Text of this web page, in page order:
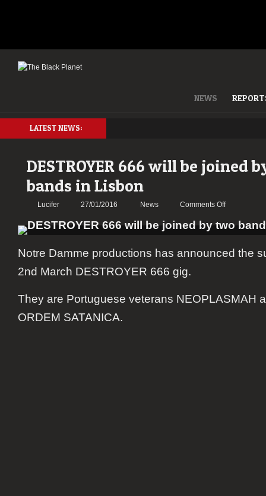
NEWS
LATEST NEWS:
DESTROYER 666 will be joined
bands in Lisbon
Lucifer 27/01/2016 News Comments Offon
666
be
bands
Notre Damme productions has announced the
2nd March DESTROYER 666 gig.
They are Portuguese veterans NEOPLASMAH
ORDEM SATANICA.